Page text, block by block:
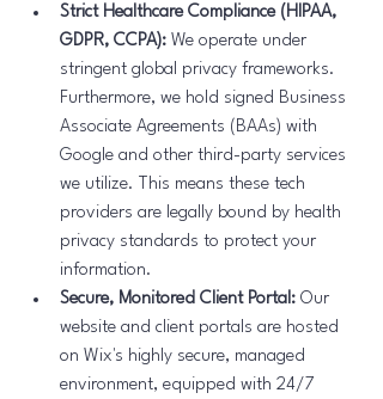
Strict Healthcare Compliance (HIPAA,
GDPR, CCPA): We operate under
stringent global privacy frameworks.
Furthermore, we hold signed Business
Associate Agreements (BAAs) with
Google and other third-party services
we utilize. This means these tech
providers are legally bound by health
privacy standards to protect your
information.
Secure, Monitored Client Portal: Our
website and client portals are hosted
on Wix's highly secure, managed
environment, equipped with 24/7